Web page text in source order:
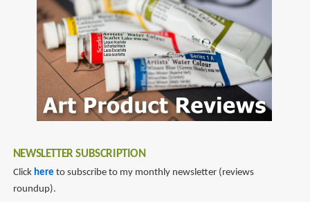
Miix
510
and
Yoga
Book
NEWSLETTER SUBSCRIPTION
Click here to subscribe to my monthly newsletter (reviews
roundup).